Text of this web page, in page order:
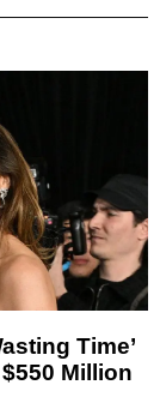
Time’
Million